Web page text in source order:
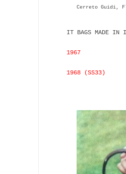
Cerreto Guidi,
IT BAGS MADE IN
1967
1968 (SS33)